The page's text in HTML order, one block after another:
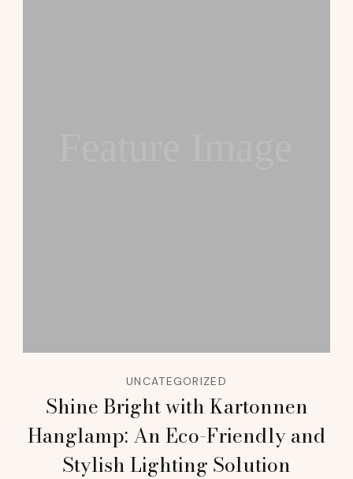
UNCATEGORIZED
Shine Bright with Kartonnen
Hanglamp: An Eco-Friendly and
Stylish Lighting Solution